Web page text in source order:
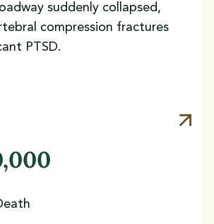
suddenly collapsed,
compression fractures
PTSD.